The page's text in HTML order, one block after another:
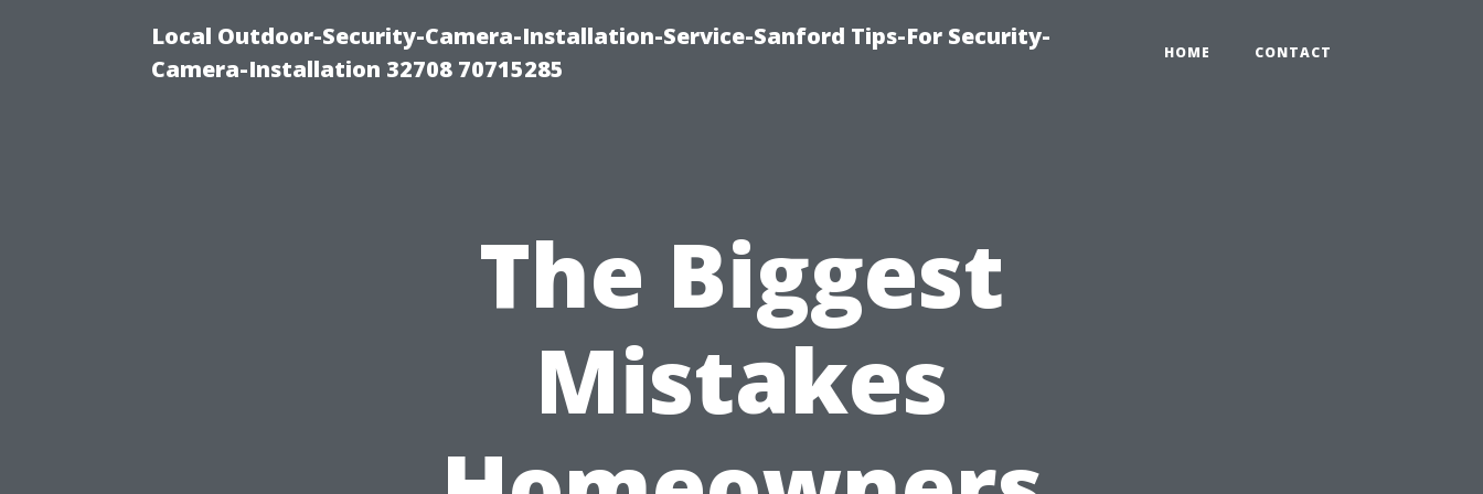
Local Outdoor-Security-Camera-Installation-Service-Sanford Tips-For Security-
Camera-Installation 32708 70715285
HOME CONTACT
The Biggest
Mistakes